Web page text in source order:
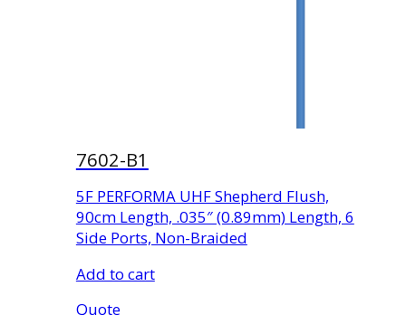
7602-B1
5F PERFORMA UHF Shepherd Flush,
90cm Length, .035″ (0.89mm) Length, 6
Side Ports, Non-Braided
Add to cart
Quote